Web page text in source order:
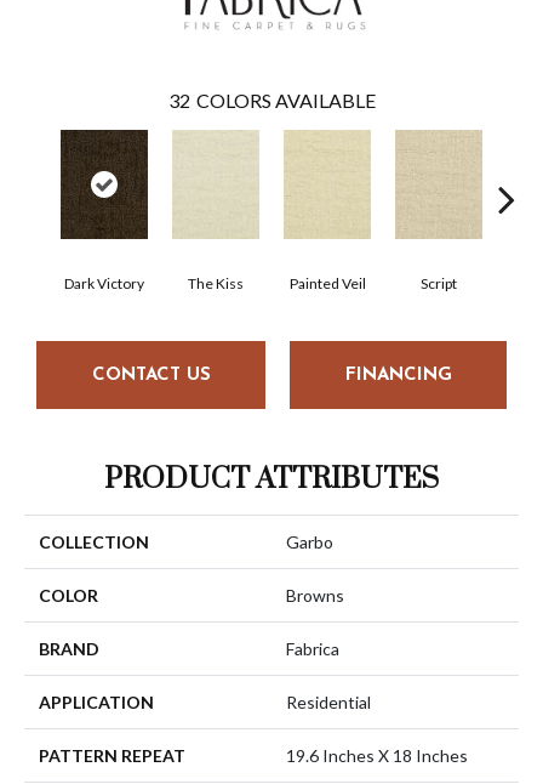
32 COLORS AVAILABLE
Dark Victory The Kiss Painted Veil Script
CONTACT US FINANCING
PRODUCT ATTRIBUTES
COLLECTION Garbo
COLOR Browns
BRAND Fabrica
APPLICATION Residential
PATTERN REPEAT 19.6 Inches X 18 Inches